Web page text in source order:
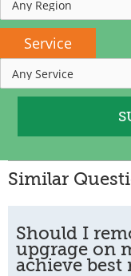
Service
Similar
Should I
upgrage on
achieve best